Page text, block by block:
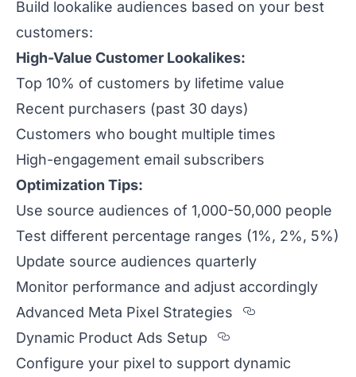
Build lookalike audiences based on your best
customers:
High-Value Customer Lookalikes:
Top 10% of customers by lifetime value
Recent purchasers (past 30 days)
Customers who bought multiple times
High-engagement email subscribers
Optimization Tips:
Use source audiences of 1,000-50,000 people
Test different percentage ranges (1%, 2%, 5%)
Update source audiences quarterly
Monitor performance and adjust accordingly
Advanced Meta Pixel Strategies
Section titled
Dynamic Product Ads Setup
Section titled
Configure your pixel to support dynamic